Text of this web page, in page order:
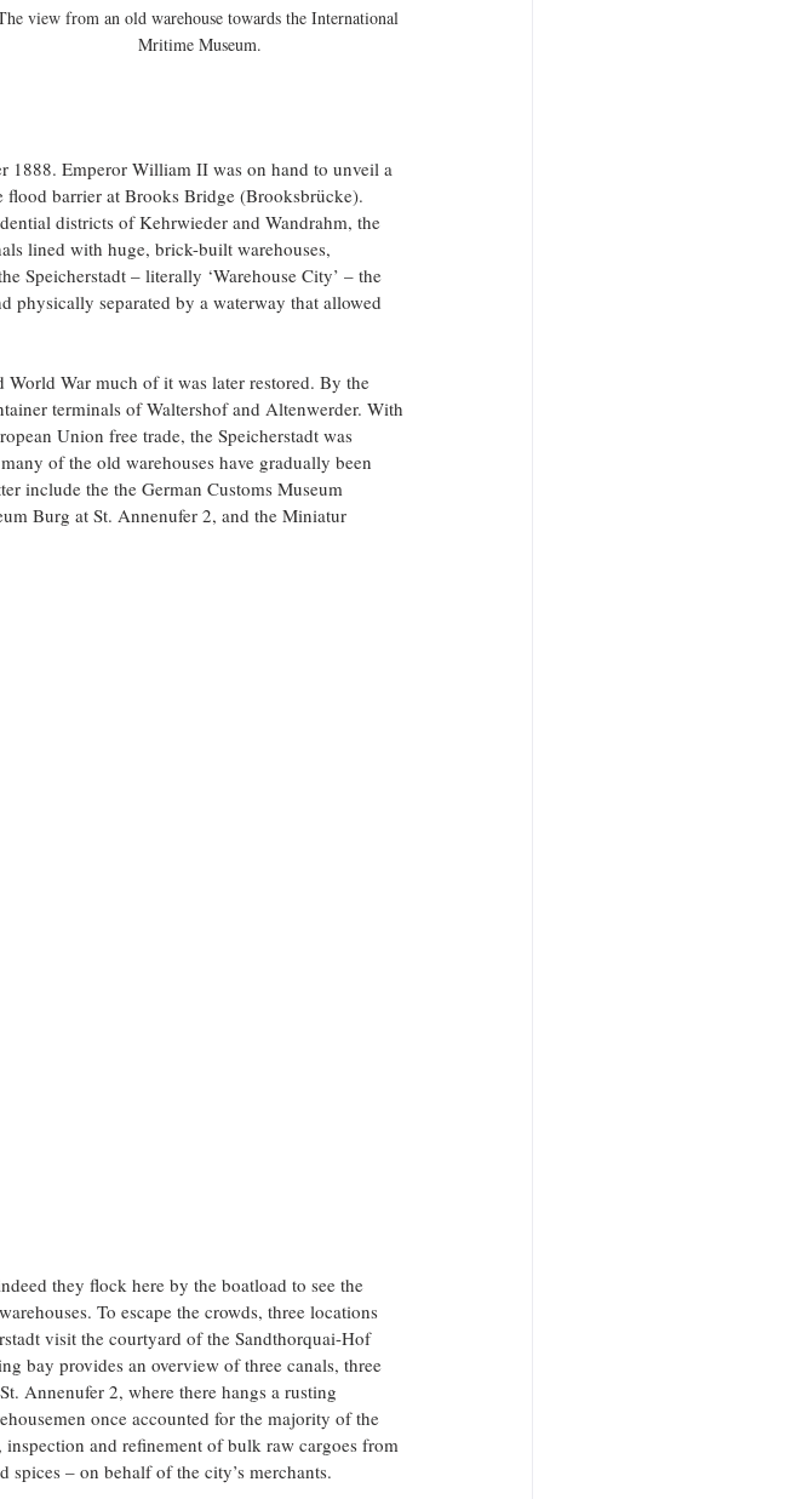
view from an old warehouse towards the International
Mritime Museum.
1888. Emperor William II was on hand to unveil a
flood barrier at Brooks Bridge (Brooksbrücke).
districts of Kehrwieder and Wandrahm, the
lined with huge, brick-built warehouses,
Speicherstadt – literally ‘Warehouse City’ – the
physically separated by a waterway that allowed
War much of it was later restored. By the
terminals of Waltershof and Altenwerder. With
Union free trade, the Speicherstadt was
of the old warehouses have gradually been
include the the German Customs Museum
Burg at St. Annenufer 2, and the Miniatur
they flock here by the boatload to see the
To escape the crowds, three locations
visit the courtyard of the Sandthorquai-Hof
bay provides an overview of three canals, three
Annenufer 2, where there hangs a rusting
once accounted for the majority of the
and refinement of bulk raw cargoes from
– on behalf of the city’s merchants.